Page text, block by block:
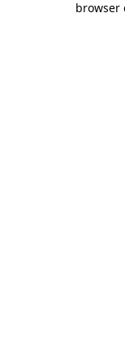
browser